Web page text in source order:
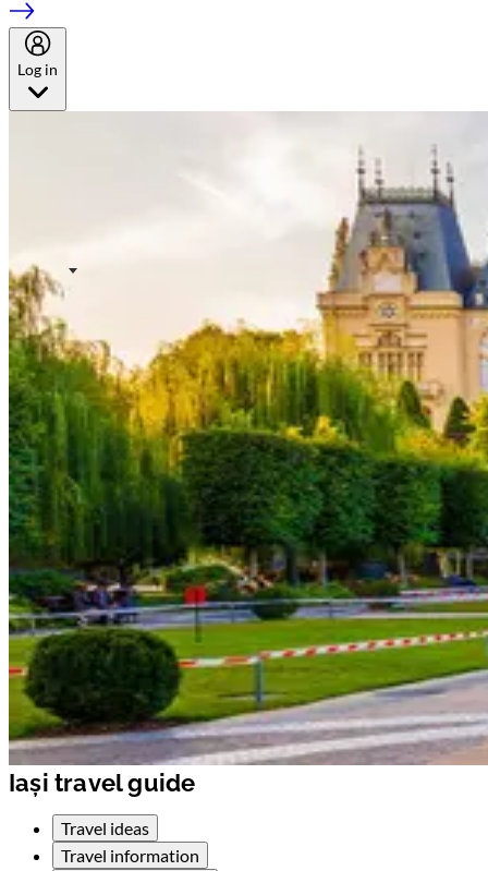
Log in
Iași travel guide
Travel ideas
Travel information